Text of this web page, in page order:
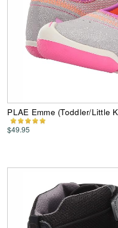
PLAE Emme (Toddler/Little
$49.95